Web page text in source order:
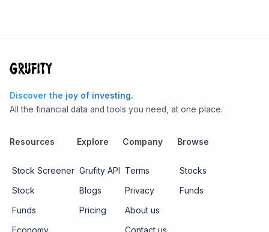
Discover the joy of investing.
All the financial data and tools you need, at one place.
Resources
Stock Screener
Stock
Funds
Economy
Explore
Grufity API
Blogs
Pricing
Company
Terms
Privacy
About us
Contact us
Browse
Stocks
Funds